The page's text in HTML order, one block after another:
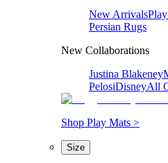
New Arrivals
Persian Rugs
New Collaborations
Justina Blakeney
PelosiDisneyAll
Shop Play Mats >
Size